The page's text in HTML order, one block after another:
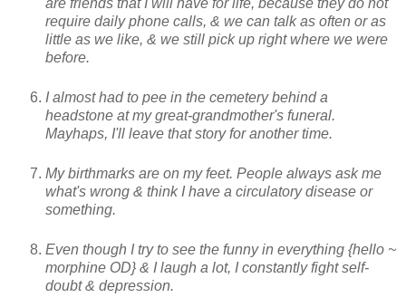
are friends that I will have for life, because they do not
require daily phone calls, & we can talk as often or as
little as we like, & we still pick up right where we were
before.
I almost had to pee in the cemetery behind a
headstone at my great-grandmother's funeral.
Mayhaps, I'll leave that story for another time.
My birthmarks are on my feet. People always ask me
what's wrong & think I have a circulatory disease or
something.
Even though I try to see the funny in everything {hello ~
morphine OD} & I laugh a lot, I constantly fight self-
doubt & depression.